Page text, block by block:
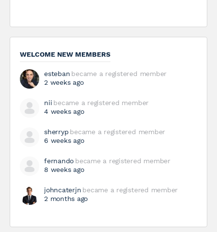
WELCOME NEW MEMBERS
esteban became a registered member
2 weeks ago
nii became a registered member
4 weeks ago
sherryp became a registered member
6 weeks ago
fernando became a registered member
8 weeks ago
johncaterjn became a registered member
2 months ago